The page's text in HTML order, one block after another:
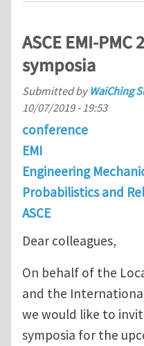
ASCE EMI-
symposia
Submitted byWaiChing
10/07/2019 - 19:53
conference
EMI
Engineering
Probabilistics and
ASCE
Dear colleagues,
On behalf of the
and the
we would like to
symposia for the